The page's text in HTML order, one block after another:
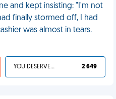
and kept insisting: "I'm not
finally stormed off, I had
was almost in tears.
YOU DESERVED IT 2 649